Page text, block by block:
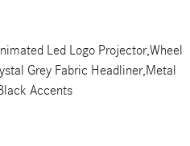
Led Logo Projector,Wheel
Grey Fabric Headliner,Metal
Accents